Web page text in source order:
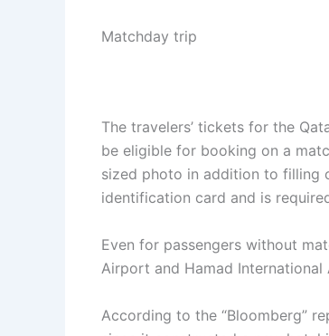
Matchday trip
The travelers’ tickets for the
be eligible for booking on a
sized photo in addition to filling
identification card and is
Even for passengers without
Airport and Hamad
According to the “Bloomberg”